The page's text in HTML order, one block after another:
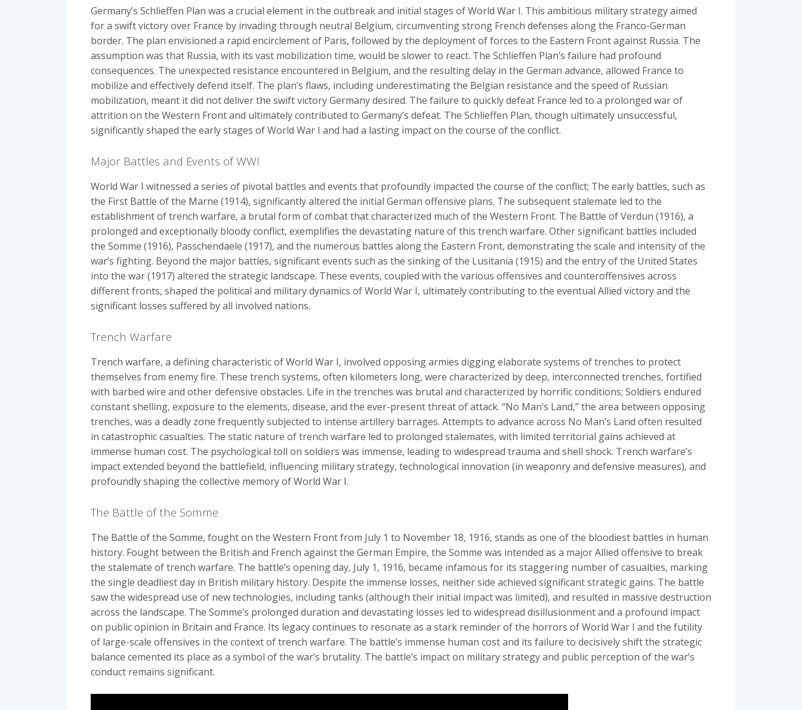
Germany’s Schlieffen Plan was a crucial element in the outbreak and initial stages of World War I. This ambitious military strategy aimed
for a swift victory over France by invading through neutral Belgium‚ circumventing strong French defenses along the Franco-German
border. The plan envisioned a rapid encirclement of Paris‚ followed by the deployment of forces to the Eastern Front against Russia. The
assumption was that Russia‚ with its vast mobilization time‚ would be slower to react. The Schlieffen Plan’s failure had profound
consequences. The unexpected resistance encountered in Belgium‚ and the resulting delay in the German advance‚ allowed France to
mobilize and effectively defend itself. The plan’s flaws‚ including underestimating the Belgian resistance and the speed of Russian
mobilization‚ meant it did not deliver the swift victory Germany desired. The failure to quickly defeat France led to a prolonged war of
attrition on the Western Front and ultimately contributed to Germany’s defeat. The Schlieffen Plan‚ though ultimately unsuccessful‚
significantly shaped the early stages of World War I and had a lasting impact on the course of the conflict.
Major Battles and Events of WWI
World War I witnessed a series of pivotal battles and events that profoundly impacted the course of the conflict; The early battles‚ such as
the First Battle of the Marne (1914)‚ significantly altered the initial German offensive plans. The subsequent stalemate led to the
establishment of trench warfare‚ a brutal form of combat that characterized much of the Western Front. The Battle of Verdun (1916)‚ a
prolonged and exceptionally bloody conflict‚ exemplifies the devastating nature of this trench warfare. Other significant battles included
the Somme (1916)‚ Passchendaele (1917)‚ and the numerous battles along the Eastern Front‚ demonstrating the scale and intensity of the
war’s fighting. Beyond the major battles‚ significant events such as the sinking of the Lusitania (1915) and the entry of the United States
into the war (1917) altered the strategic landscape. These events‚ coupled with the various offensives and counteroffensives across
different fronts‚ shaped the political and military dynamics of World War I‚ ultimately contributing to the eventual Allied victory and the
significant losses suffered by all involved nations.
Trench Warfare
Trench warfare‚ a defining characteristic of World War I‚ involved opposing armies digging elaborate systems of trenches to protect
themselves from enemy fire. These trench systems‚ often kilometers long‚ were characterized by deep‚ interconnected trenches‚ fortified
with barbed wire and other defensive obstacles. Life in the trenches was brutal and characterized by horrific conditions; Soldiers endured
constant shelling‚ exposure to the elements‚ disease‚ and the ever-present threat of attack. “No Man’s Land‚” the area between opposing
trenches‚ was a deadly zone frequently subjected to intense artillery barrages. Attempts to advance across No Man’s Land often resulted
in catastrophic casualties. The static nature of trench warfare led to prolonged stalemates‚ with limited territorial gains achieved at
immense human cost. The psychological toll on soldiers was immense‚ leading to widespread trauma and shell shock. Trench warfare’s
impact extended beyond the battlefield‚ influencing military strategy‚ technological innovation (in weaponry and defensive measures)‚ and
profoundly shaping the collective memory of World War I.
The Battle of the Somme
The Battle of the Somme‚ fought on the Western Front from July 1 to November 18‚ 1916‚ stands as one of the bloodiest battles in human
history. Fought between the British and French against the German Empire‚ the Somme was intended as a major Allied offensive to break
the stalemate of trench warfare. The battle’s opening day‚ July 1‚ 1916‚ became infamous for its staggering number of casualties‚ marking
the single deadliest day in British military history. Despite the immense losses‚ neither side achieved significant strategic gains. The battle
saw the widespread use of new technologies‚ including tanks (although their initial impact was limited)‚ and resulted in massive destruction
across the landscape. The Somme’s prolonged duration and devastating losses led to widespread disillusionment and a profound impact
on public opinion in Britain and France. Its legacy continues to resonate as a stark reminder of the horrors of World War I and the futility
of large-scale offensives in the context of trench warfare. The battle’s immense human cost and its failure to decisively shift the strategic
balance cemented its place as a symbol of the war’s brutality. The battle’s impact on military strategy and public perception of the war’s
conduct remains significant.